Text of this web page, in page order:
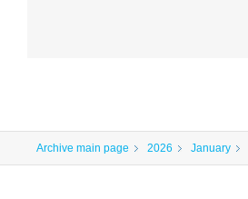
Archive main page 2026 January